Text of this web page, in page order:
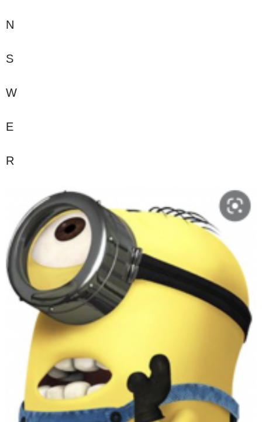
N
S
W
E
R